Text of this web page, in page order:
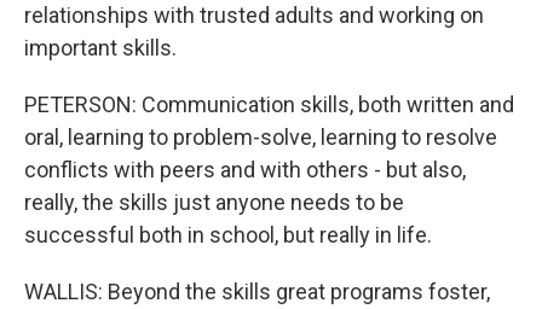
relationships with trusted adults and working on
important skills.
PETERSON: Communication skills, both written and
oral, learning to problem-solve, learning to resolve
conflicts with peers and with others - but also,
really, the skills just anyone needs to be
successful both in school, but really in life.
WALLIS: Beyond the skills great programs foster,